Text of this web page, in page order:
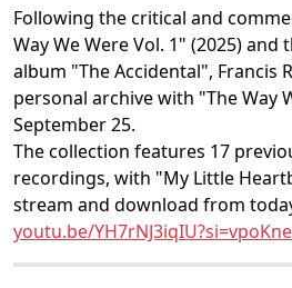
Following the critical and
Way We Were Vol. 1" (2025)
album "The Accidental", Francis
personal archive with "The Way
September 25.
The collection features 17
recordings, with "My Little
stream and download from
youtu.be/